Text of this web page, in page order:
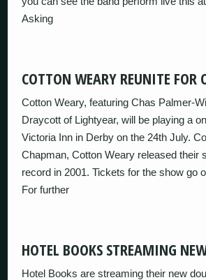
Asking
COTTON WEARY REUNITE FOR
Cotton Weary, featuring Chas Palmer-
Draycott of Lightyear, will be playing a
Victoria Inn in Derby on the 24th July.
Chapman, Cotton Weary released their
record in 2001. Tickets for the show go
For further
HOTEL BOOKS STREAMING
Hotel Books are streaming their new